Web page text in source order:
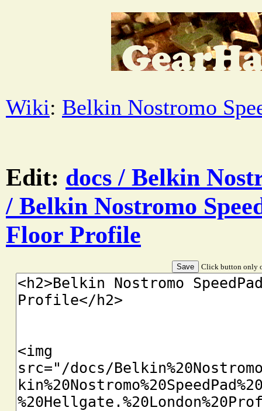
Wiki: Belkin Nostromo
Edit: docs / Belkin
/ Belkin Nostromo
Floor Profile
Click button only